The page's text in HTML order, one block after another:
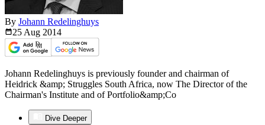
By Johann Redelinghuys
25 Aug 2014
Johann Redelinghuys is previously founder and chairman of
Heidrick &amp; Struggles South Africa, now The Director of the
Chairman's Institute and of Portfolio&amp;Co
Dive Deeper